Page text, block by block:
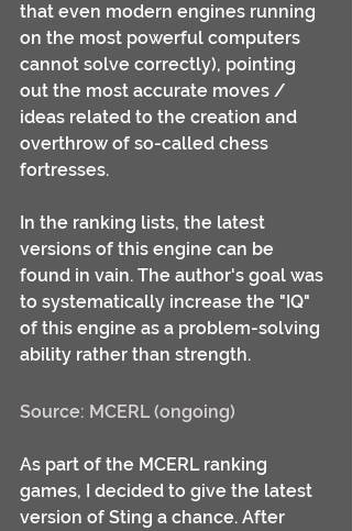
that even modern engines running
on the most powerful computers
cannot solve correctly), pointing
out the most accurate moves /
ideas related to the creation and
overthrow of so-called chess
fortresses.
In the ranking lists, the latest
versions of this engine can be
found in vain. The author's goal was
to systematically increase the "IQ"
of this engine as a problem-solving
ability rather than strength.
Source: MCERL (ongoing)
As part of the MCERL ranking
games, I decided to give the latest
version of Sting a chance. After